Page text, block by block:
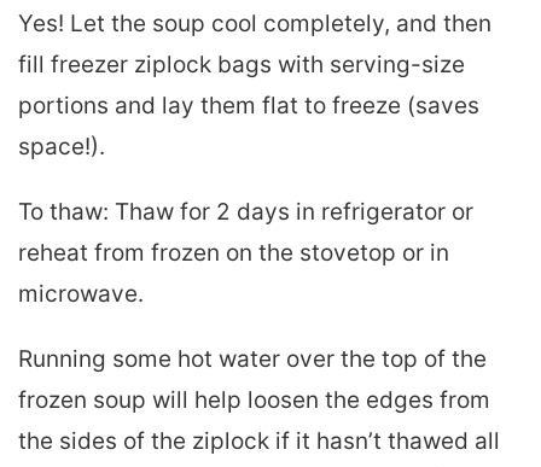
Yes! Let the soup cool completely, and then
fill freezer ziplock bags with serving-size
portions and lay them flat to freeze (saves
space!).
To thaw: Thaw for 2 days in refrigerator or
reheat from frozen on the stovetop or in
microwave.
Running some hot water over the top of the
frozen soup will help loosen the edges from
the sides of the ziplock if it hasn’t thawed all